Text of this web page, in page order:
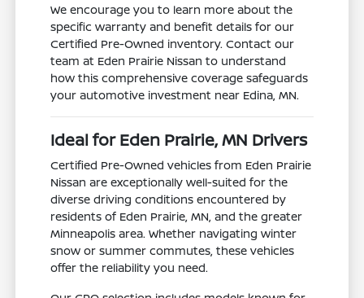
We encourage you to learn more about the
specific warranty and benefit details for our
Certified Pre-Owned inventory. Contact our
team at Eden Prairie Nissan to understand
how this comprehensive coverage safeguards
your automotive investment near Edina, MN.
Ideal for Eden Prairie, MN Drivers
Certified Pre-Owned vehicles from Eden Prairie
Nissan are exceptionally well-suited for the
diverse driving conditions encountered by
residents of Eden Prairie, MN, and the greater
Minneapolis area. Whether navigating winter
snow or summer commutes, these vehicles
offer the reliability you need.